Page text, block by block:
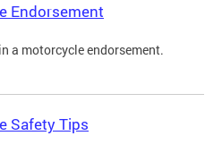
Endorsement
a motorcycle endorsement.
Safety Tips